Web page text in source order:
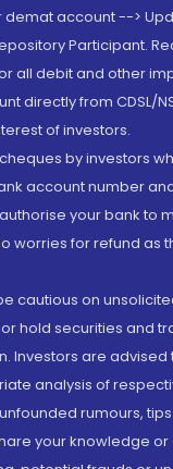
demat account -->
Participant.
all debit and other
directly from CDSL/
of investors.
by investors
account number
your bank to
worries for refund as
cautious on
hold securities and
Investors are advised
analysis of
rumours,
your knowledge